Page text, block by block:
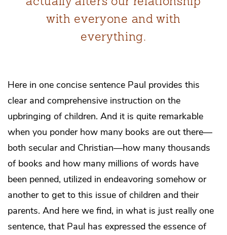
with everyone and with
everything.
Here in one concise sentence Paul provides this
clear and comprehensive instruction on the
upbringing of children. And it is quite remarkable
when you ponder how many books are out there—
both secular and Christian—how many thousands
of books and how many millions of words have
been penned, utilized in endeavoring somehow or
another to get to this issue of children and their
parents. And here we find, in what is just really one
sentence, that Paul has expressed the essence of